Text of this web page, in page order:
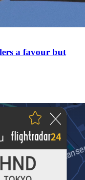
a favour but